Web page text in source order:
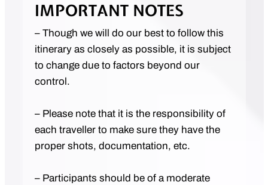
IMPORTANT NOTES
– Though we will do our best to follow this
itinerary as closely as possible, it is subject
to change due to factors beyond our
control.
– Please note that it is the responsibility of
each traveller to make sure they have the
proper shots, documentation, etc.
– Participants should be of a moderate